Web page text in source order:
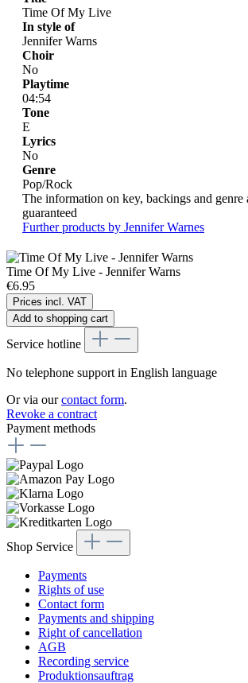
Time Of My Live
In style of
Jennifer Warns
Choir
No
Playtime
04:54
Tone
E
Lyrics
No
Genre
Pop/Rock
The information on key, backings and genre
guaranteed
Further products by Jennifer Warnes
Time Of My Live - Jennifer Warns
€6.95
Prices incl. VAT
Add to shopping cart
Service hotline
No telephone support in English language
Or via ourcontact form.
Revoke a contract
Payment methods
Shop Service
Payments
Rights of use
Contact form
Payments and shipping
Right of cancellation
AGB
Recording service
Produktionsauftrag